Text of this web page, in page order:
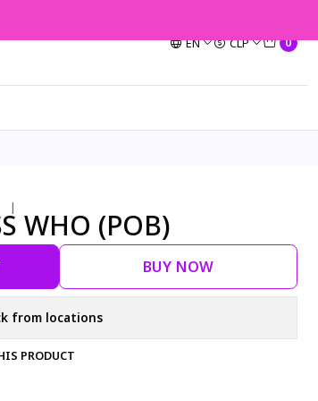
EN CLP 0
| WHO (POB)
BUY NOW
from locations
PRODUCT